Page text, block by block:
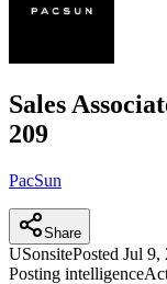
Sales
209
PacSun
Share
USonsitePosted Jul 9,
Posting intelligence